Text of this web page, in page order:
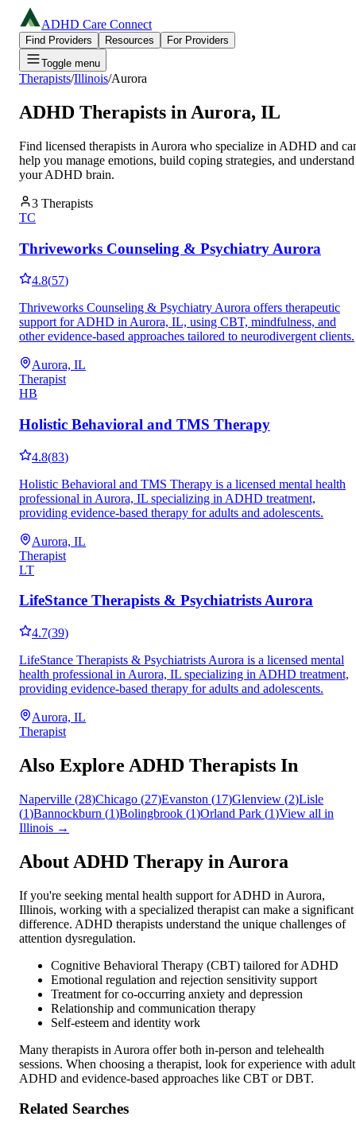
ADHD Care Connect
Find Providers Resources
For Providers
Toggle menu
Therapists/Illinois/Aurora
ADHD Therapists in Aurora, IL
Find licensed therapists in Aurora who specialize in ADHD and
help you manage emotions, build coping strategies, and understand
your ADHD brain.
3 Therapists
TC
Thriveworks Counseling & Psychiatry Aurora
4.8(57)
Thriveworks Counseling & Psychiatry Aurora offers therapeutic
support for ADHD in Aurora, IL, using CBT, mindfulness, and
other evidence-based approaches tailored to neurodivergent clients.
Aurora, IL
Therapist
HB
Holistic Behavioral and TMS Therapy
4.8(83)
Holistic Behavioral and TMS Therapy is a licensed mental health
professional in Aurora, IL specializing in ADHD treatment,
providing evidence-based therapy for adults and adolescents.
Aurora, IL
Therapist
LT
LifeStance Therapists & Psychiatrists Aurora
4.7(39)
LifeStance Therapists & Psychiatrists Aurora is a licensed mental
health professional in Aurora, IL specializing in ADHD treatment,
providing evidence-based therapy for adults and adolescents.
Aurora, IL
Therapist
Also Explore ADHD Therapists In
Naperville (28)Chicago (27)Evanston (17)Glenview (2)Lisle
(1)Bannockburn (1)Bolingbrook (1)Orland Park (1)View all in
Illinois →
About ADHD Therapy in Aurora
If you're seeking mental health support for ADHD in Aurora,
Illinois, working with a specialized therapist can make a significant
difference. ADHD therapists understand the unique challenges of
attention dysregulation.
Cognitive Behavioral Therapy (CBT) tailored for ADHD
Emotional regulation and rejection sensitivity support
Treatment for co-occurring anxiety and depression
Relationship and communication therapy
Self-esteem and identity work
Many therapists in Aurora offer both in-person and telehealth
sessions. When choosing a therapist, look for experience with adult
ADHD and evidence-based approaches like CBT or DBT.
Related Searches